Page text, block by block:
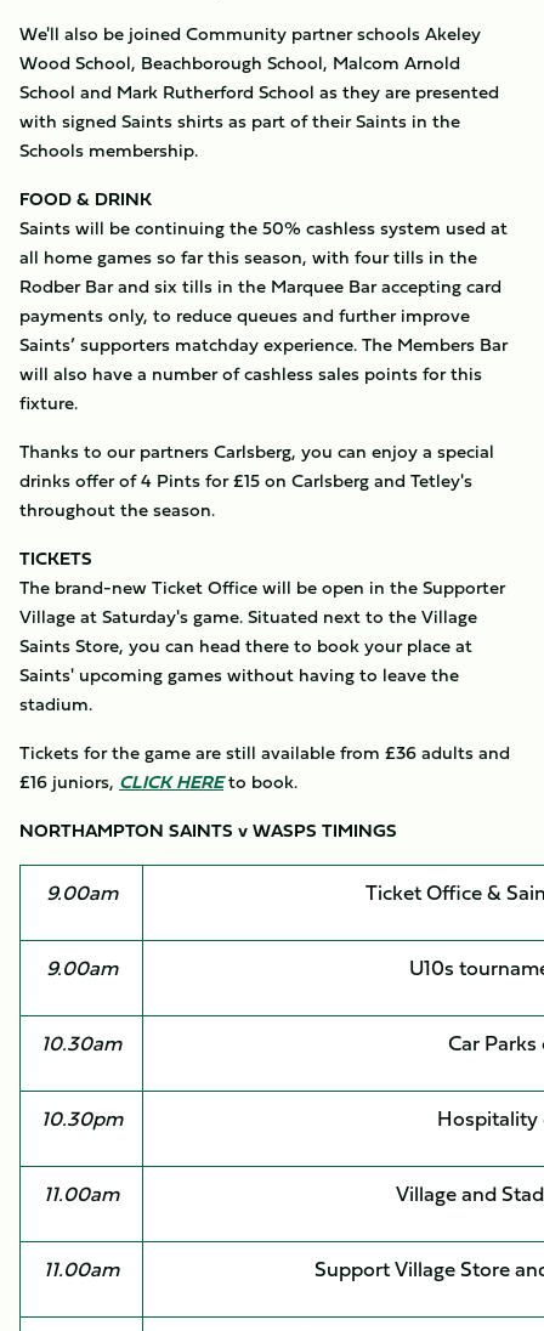
We'll also be joined Community partner schools Akeley
Wood School, Beachborough School, Malcom Arnold
School and Mark Rutherford School as they are presented
with signed Saints shirts as part of their Saints in the
Schools membership.
FOOD & DRINK
Saints will be continuing the 50% cashless system used at
all home games so far this season, with four tills in the
Rodber Bar and six tills in the Marquee Bar accepting card
payments only, to reduce queues and further improve
Saints’ supporters matchday experience. The Members Bar
will also have a number of cashless sales points for this
fixture.
Thanks to our partners Carlsberg, you can enjoy a special
drinks offer of 4 Pints for £15 on Carlsberg and Tetley's
throughout the season.
TICKETS
The brand-new Ticket Office will be open in the Supporter
Village at Saturday's game. Situated next to the Village
Saints Store, you can head there to book your place at
Saints' upcoming games without having to leave the
stadium.
Tickets for the game are still available from £36 adults and
£16 juniors, CLICK HEREto book.
NORTHAMPTON SAINTS v WASPS TIMINGS
9.00am Ticket Office &
9.00am U10s
10.30am Car Parks
10.30pm Hospitality
11.00am Village and
11.00am Support Village Store